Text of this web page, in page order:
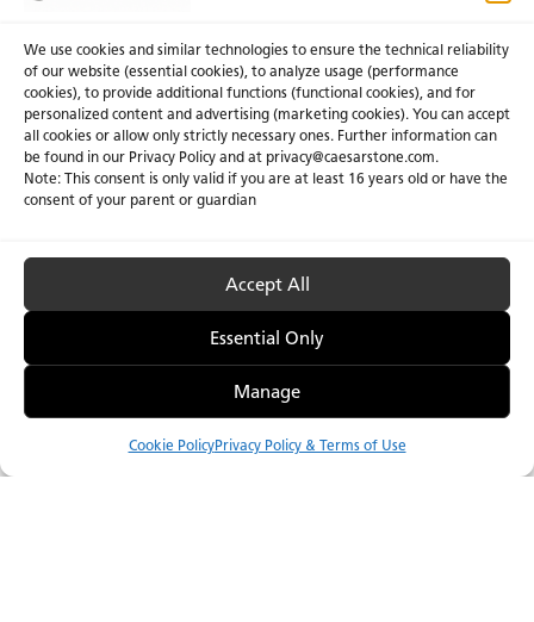
We use cookies and similar technologies to ensure the technical reliability
of our website (essential cookies), to analyze usage (performance
cookies), to provide additional functions (functional cookies), and for
personalized content and advertising (marketing cookies). You can accept
all cookies or allow only strictly necessary ones. Further information can
be found in our Privacy Policy and at privacy@caesarstone.com.
Note: This consent is only valid if you are at least 16 years old or have the
consent of your parent or guardian
Accept All
Essential Only
Manage
Cookie PolicyPrivacy Policy & Terms of Use